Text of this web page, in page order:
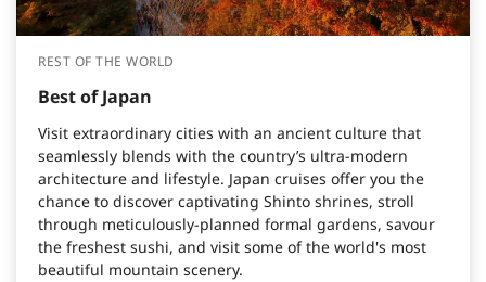
REST OF THE WORLD
Best of Japan
Visit extraordinary cities with an ancient culture that
seamlessly blends with the country’s ultra-modern
architecture and lifestyle. Japan cruises offer you the
chance to discover captivating Shinto shrines, stroll
through meticulously-planned formal gardens, savour
the freshest sushi, and visit some of the world's most
beautiful mountain scenery.